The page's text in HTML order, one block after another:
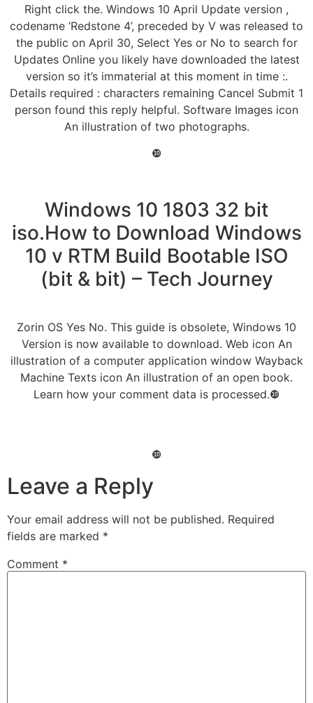
Right click the. Windows 10 April Update version ,
codename ‘Redstone 4’, preceded by V was released to
the public on April 30, Select Yes or No to search for
Updates Online you likely have downloaded the latest
version so it’s immaterial at this moment in time :.
Details required : characters remaining Cancel Submit 1
person found this reply helpful. Software Images icon
An illustration of two photographs.
❿
Windows 10 1803 32 bit
iso.How to Download Windows
10 v RTM Build Bootable ISO
(bit & bit) – Tech Journey
Zorin OS Yes No. This guide is obsolete, Windows 10
Version is now available to download. Web icon An
illustration of a computer application window Wayback
Machine Texts icon An illustration of an open book.
Learn how your comment data is processed.❿
❿
Leave a Reply
Your email address will not be published. Required
fields are marked *
Comment *